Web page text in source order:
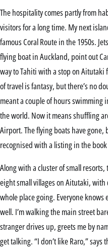
The hospitality comes partly from
visitors for a long time. My next
famous Coral Route in the 1950s.
flying boat in Auckland, point out
way to Tahiti with a stop on Aitutaki
of travel is fantasy, but there’s no
meant a couple of hours swimming
the world. Now it means shuffling
Airport. The flying boats have
recognised with a listing in the book
Along with a cluster of small
eight small villages on Aitutaki,
whole place going. Everyone
well. I’m walking the main street
stranger drives up, greets me by
get talking. “I don’t like Raro,”